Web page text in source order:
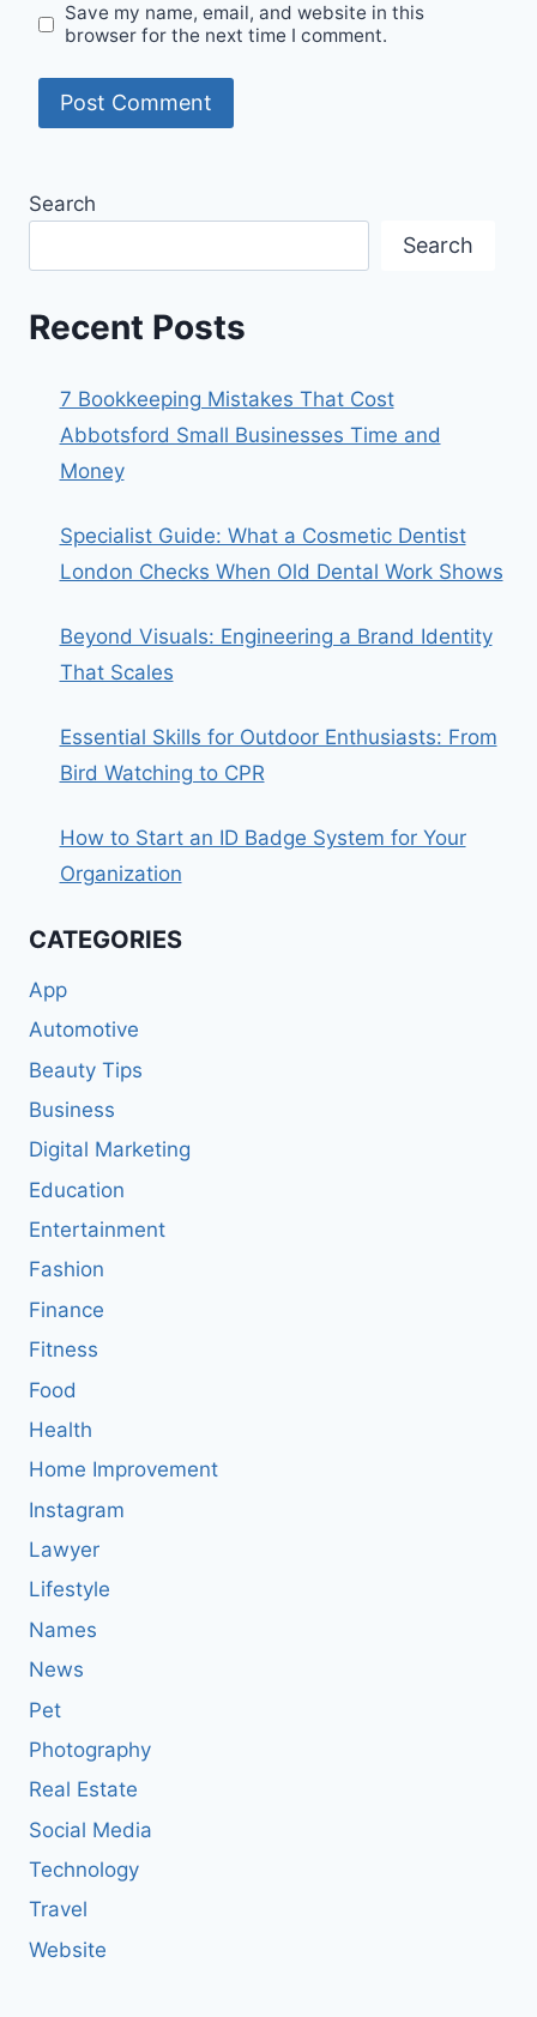
Save my name, email, and website in this
browser for the next time I comment.
Search
Search
Recent Posts
7 Bookkeeping Mistakes That Cost
Abbotsford Small Businesses Time and
Money
Specialist Guide: What a Cosmetic Dentist
London Checks When Old Dental Work Shows
Beyond Visuals: Engineering a Brand Identity
That Scales
Essential Skills for Outdoor Enthusiasts: From
Bird Watching to CPR
How to Start an ID Badge System for Your
Organization
CATEGORIES
App
Automotive
Beauty Tips
Business
Digital Marketing
Education
Entertainment
Fashion
Finance
Fitness
Food
Health
Home Improvement
Instagram
Lawyer
Lifestyle
Names
News
Pet
Photography
Real Estate
Social Media
Technology
Travel
Website